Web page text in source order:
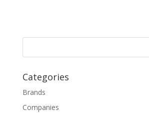
Categories
Brands
Companies